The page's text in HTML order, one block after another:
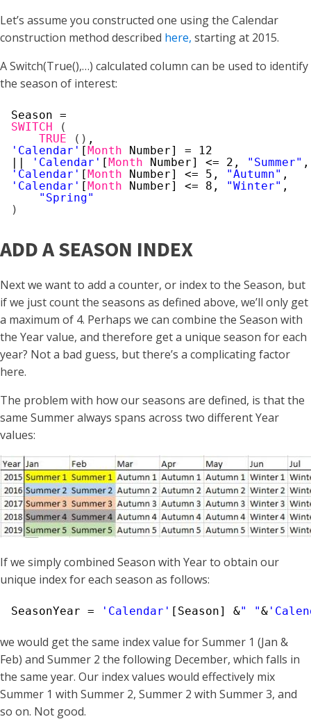
Let’s assume you constructed one using the Calendar
construction method described here, starting at 2015.
A Switch(True(),…) calculated column can be used to identify
the season of interest:
Season =
SWITCH
(
TRUE
( ) ,
'Calendar' [Month
Number] = 12
||
'Calendar' [Month Number] <= 2, "Summer" ,
'Calendar' [Month Number] <= 5, "Autumn" ,
'Calendar' [Month Number] <= 8, "Winter" ,
"Spring"
)
ADD A SEASON INDEX
Next we want to add a counter, or index to the Season, but
if we just count the seasons as defined above, we’ll only get
a maximum of 4. Perhaps we can combine the Season with
the Year value, and therefore get a unique season for each
year? Not a bad guess, but there’s a complicating factor
here.
The problem with how our seasons are defined, is that the
same Summer always spans across two different Year
values:
If we simply combined Season with Year to obtain our
unique index for each season as follows:
SeasonYear = 'Calendar' [Season] &" "&
we would get the same index value for Summer 1 (Jan &
Feb) and Summer 2 the following December, which falls in
the same year. Our index values would effectively mix
Summer 1 with Summer 2, Summer 2 with Summer 3, and
so on. Not good.